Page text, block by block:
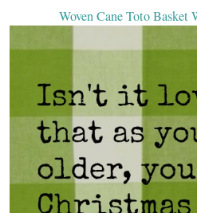
Woven Cane Toto Basket